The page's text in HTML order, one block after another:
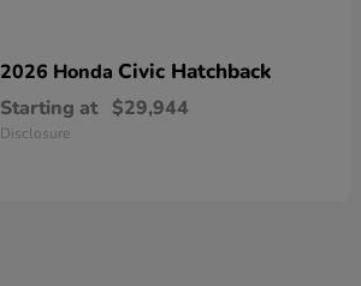
2026 Honda Civic Hatchback
Starting at $29,944
Disclosure